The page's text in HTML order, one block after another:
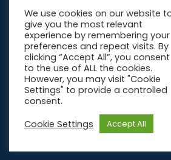
Subscribe
indicates required
Email Address*
We use cookies on our website
give you the most relevant
experience by remembering your
preferences and repeat visits. By
clicking “Accept All”, you consent
to the use of ALL the cookies.
However, you may visit "Cookie
Settings" to provide a controlled
consent.
Cookie Settings
Accept All